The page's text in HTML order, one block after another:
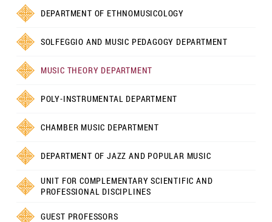
DEPARTMENT OF ETHNOMUSICOLOGY
SOLFEGGIO AND MUSIC PEDAGOGY DEPARTMENT
MUSIC THEORY DEPARTMENT
POLY-INSTRUMENTAL DEPARTMENT
CHAMBER MUSIC DEPARTMENT
DEPARTMENT OF JAZZ AND POPULAR MUSIC
UNIT FOR COMPLEMENTARY SCIENTIFIC AND
PROFESSIONAL DISCIPLINES
GUEST PROFESSORS